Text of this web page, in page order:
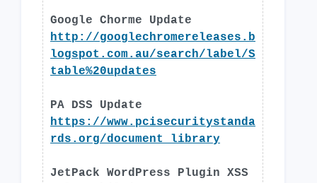
Google Chorme Update
http://googlechromereleases.b
logspot.com.au/search/label/S
table%20updates
PA DSS Update
https://www.pcisecuritystanda
rds.org/document_library
JetPack WordPress Plugin XSS